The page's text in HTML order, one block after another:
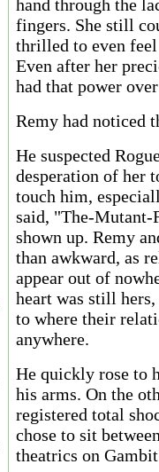
hand through the
fingers. She still
thrilled to even
Even after her
had that power
Remy had noticed
He suspected
desperation of her
touch him,
said, "The-
shown up. Remy
than awkward, as
appear out of
heart was still
to where their
anywhere.
He quickly rose to
his arms. On the
registered total
chose to sit
theatrics on